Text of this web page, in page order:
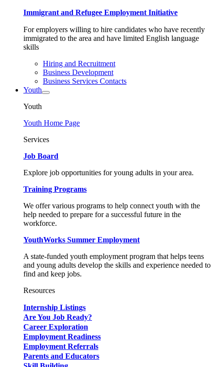
Immigrant and Refugee Employment Initiative
For employers willing to hire candidates who have recently
immigrated to the area and have limited English language
skills
Hiring and Recruitment
Business Development
Business Services Contacts
Youth
Youth
Youth Home Page
Services
Job Board
Explore job opportunities for young adults in your area.
Training Programs
We offer various programs to help connect youth with the
help needed to prepare for a successful future in the
workforce.
YouthWorks Summer Employment
A state-funded youth employment program that helps teens
and young adults develop the skills and experience needed to
find and keep jobs.
Resources
Internship Listings
Are You Job Ready?
Career Exploration
Employment Readiness
Employment Referrals
Parents and Educators